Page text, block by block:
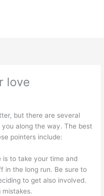
love
but there are several
along the way. The best
pointers include:
is to take your time and
in the long run. Be sure to
to get also involved.
mistakes.